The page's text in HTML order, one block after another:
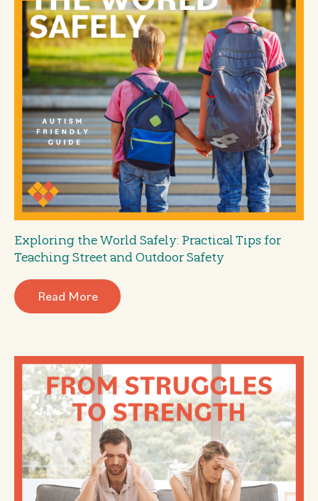
Exploring the World Safely: Practical Tips for
Teaching Street and Outdoor Safety
Read More